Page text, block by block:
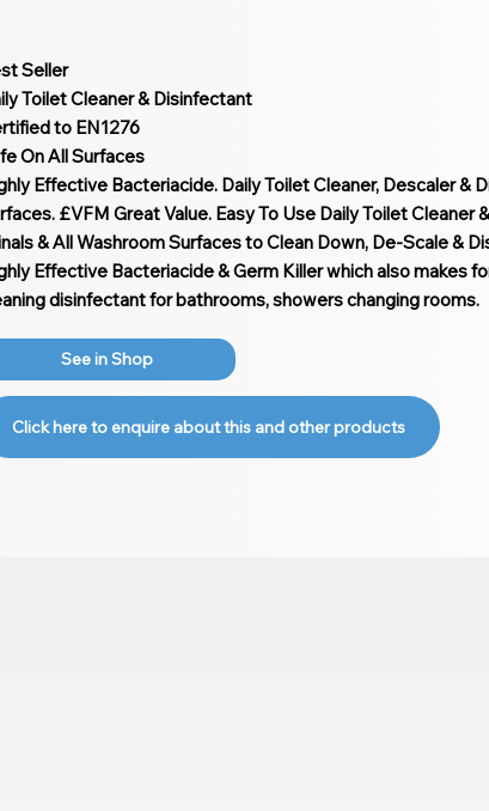
Seller
Toilet Cleaner & Disinfectant
to EN1276
On All Surfaces
Effective Bacteriacide. Daily Toilet Cleaner, Descaler &
£VFM Great Value. Easy To Use Daily Toilet Cleaner
& All Washroom Surfaces to Clean Down, De-Scale &
Effective Bacteriacide & Germ Killer which also makes
disinfectant for bathrooms, showers changing rooms.
See in Shop
Click here to enquire about this and other products